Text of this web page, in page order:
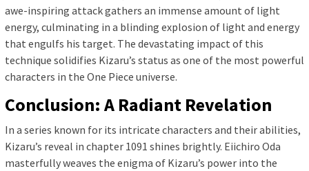
awe-inspiring attack gathers an immense amount of light
energy, culminating in a blinding explosion of light and energy
that engulfs his target. The devastating impact of this
technique solidifies Kizaru’s status as one of the most powerful
characters in the One Piece universe.
Conclusion: A Radiant Revelation
In a series known for its intricate characters and their abilities,
Kizaru’s reveal in chapter 1091 shines brightly. Eiichiro Oda
masterfully weaves the enigma of Kizaru’s power into the